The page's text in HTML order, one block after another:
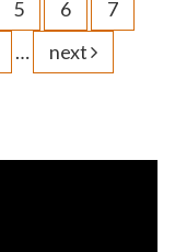
5 6
7
…
next